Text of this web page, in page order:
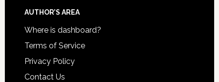
AUTHOR’S AREA
Where is dashboard?
Terms of Service
Privacy Policy
Contact Us